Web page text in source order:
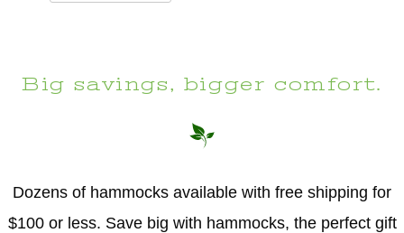
Big savings, bigger comfort.
Dozens of hammocks available with free shipping for
$100 or less. Save big with hammocks, the perfect gift